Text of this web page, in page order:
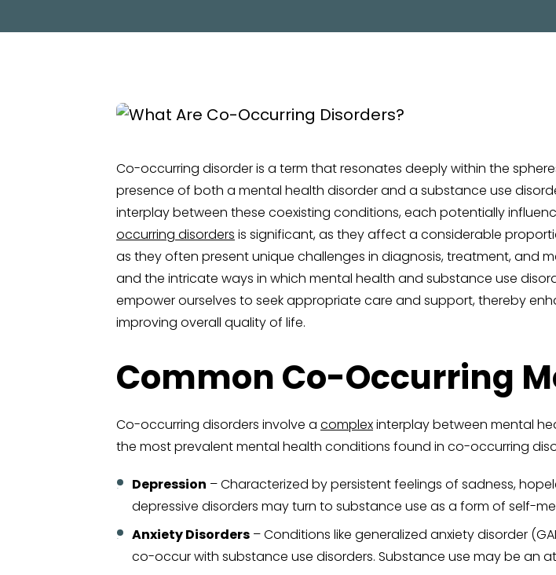
Co-occurring disorder is a term that resonates deeply within the
presence of both a mental health disorder and a substance use
interplay between these coexisting conditions, each potentially
occurring disorders is significant, as they affect a considerable
as they often present unique challenges in diagnosis, treatment, and
and the intricate ways in which mental health and substance use
empower ourselves to seek appropriate care and support, thereby
improving overall quality of life.
Common Co-Occurring
Co-occurring disorders involve a complexinterplay between mental
the most prevalent mental health conditions found in co-occurring
Depression – Characterized by persistent feelings of sadness,
depressive disorders may turn to substance use as a form of self-
Anxiety Disorders – Conditions like generalized anxiety disorder
co-occur with substance use disorders. Substance use may be an